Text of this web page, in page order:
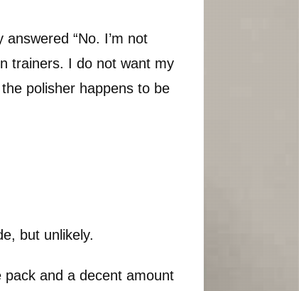
“No. I’m not
trainers. I do not want my
polisher happens to be
but unlikely.
and a decent amount